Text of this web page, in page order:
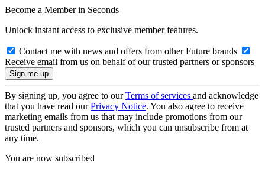
Become a Member in Seconds
Unlock instant access to exclusive member features.
Contact me with news and offers from other Future brands
Receive email from us on behalf of our trusted partners or sponsors
By signing up, you agree to ourTerms of services and acknowledge
that you have read ourPrivacy Notice. You also agree to receive
marketing emails from us that may include promotions from our
trusted partners and sponsors, which you can unsubscribe from at
any time.
You are now subscribed